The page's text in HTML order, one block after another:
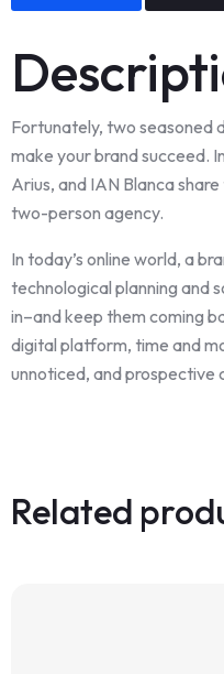
Fortunately, two seasoned
make your brand succeed.
Arius, and IAN Blanca
two-person agency.
In today’s online world, a
technological planning and
in–and keep them coming
digital platform, time and
unnoticed, and prospective
Related